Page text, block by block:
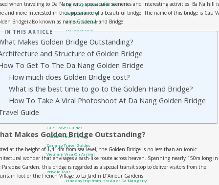
Da Nang airport to Hoi An
Ba Na Hills Trip
My Son half day
Hoi An to Hue
Hoi An to Phong Nha
Da Nang Private Cars
Da Nang airport transfer
Da Nang Golden Bridge – Ba Na Hills
Da Nang to Hue
Sai Gon to Mui Ne
Travel guide
Hue Travel Guides
Hoi An Travel Guide
Danang Travel Guides
Vietnam Visa On Arrival
Private Tour
Hue day trip from Hoi An or Da Nang city
when traveling to Da Nang with spectacular sceneries and interesting activities. Ba Na hill is
and more interested in the appearance of a beautiful bridge. The name of this bridge is Cau
Bridge) also known as name Golden Hand Bridge
IN THIS ARTICLE
Makes Golden Bridge Outstanding?
and Structure of Golden Bridge
To Get To The Da Nang Golden Bridge
How much does Golden Bridge cost?
What is the best time to go to the Golden Hand Bridge?
How To Take A Viral Photoshoot At Da Nang Golden Bridge
Guide
Makes Golden Bridge Outstanding?
at the height of 1,414m from sea level, the Golden Bridge is no less than an iconic
wonder that envisages a sash-like route across heaven. Spanning nearly 150m long in
Paradise Garden, this bridge is regarded as a special transit stop to deliver visitors from the
foot or the French Village to La Jardin D’Amour Gardens.